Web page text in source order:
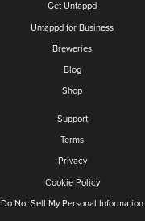
Get Untappd
Untappd for Business
Breweries
Blog
Shop
Support
Terms
Privacy
Cookie Policy
Do Not Sell My Personal Information